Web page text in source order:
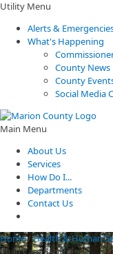
Utility Menu
Alerts &
What's Happening
County News
County
Social Media
Main Menu
About Us
Services
How Do I...
Departments
Contact Us
Home/Health & Human
Child Care Facilities